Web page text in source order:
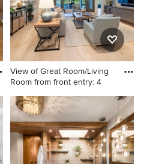
cabinets and stainless steel
appliances
View of Great Room/Living
Room from front entry: 4
Example of a large
transitional open concept
living room design in Miami
with white walls and a wall-
mounted tv